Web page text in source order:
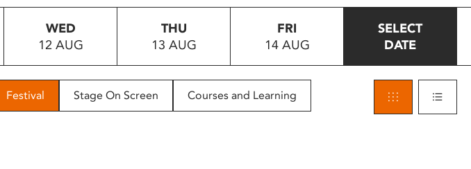
WED
12 AUG
THU
13 AUG
FRI
14 AUG
SELECT
DATE
Festival Stage On Screen Courses and Learning